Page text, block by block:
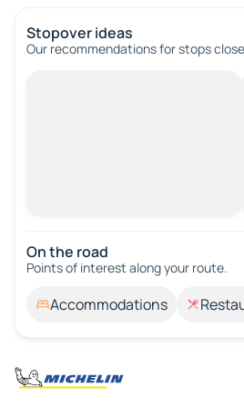
Stopover ideas
Our recommendations for stops
On the road
Points of interest along your route.
Accommodations